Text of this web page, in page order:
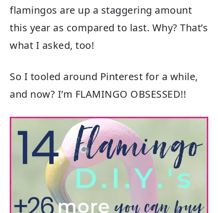
flamingos are up a staggering amount
this year as compared to last. Why? That’s
what I asked, too!
So I tooled around Pinterest for a while,
and now? I’m FLAMINGO OBSESSED!!